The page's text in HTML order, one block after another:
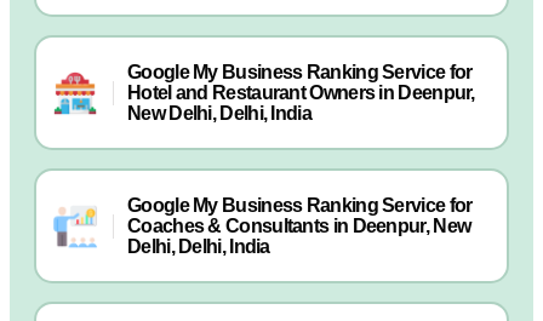
Google My Business Ranking Service for
Hotel and Restaurant Owners in Deenpur,
New Delhi, Delhi, India
Google My Business Ranking Service for
Coaches & Consultants in Deenpur, New
Delhi, Delhi, India